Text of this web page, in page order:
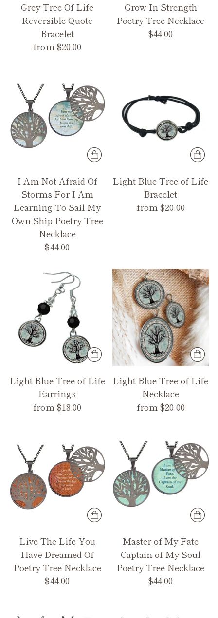
Grey Tree Of Life
Reversible Quote
Bracelet
from $20.00
Grow In Strength
Poetry Tree Necklace
$44.00
I Am Not Afraid Of
Storms For I Am
Learning To Sail My
Own Ship Poetry Tree
Necklace
$44.00
Light Blue Tree of Life
Bracelet
from $20.00
Light Blue Tree of Life
Earrings
from $18.00
Light Blue Tree of Life
Necklace
from $20.00
Live The Life You
Have Dreamed Of
Poetry Tree Necklace
$44.00
Master of My Fate
Captain of My Soul
Poetry Tree Necklace
$44.00